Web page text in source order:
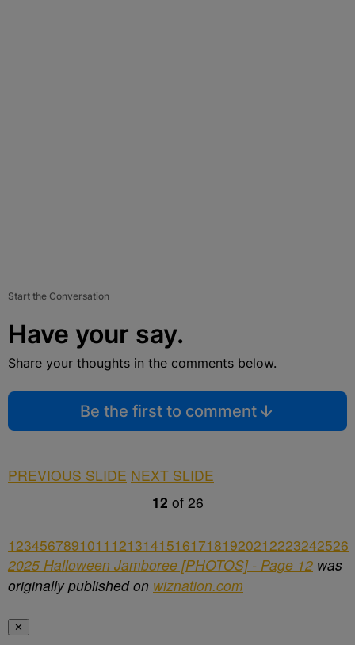
Start the Conversation
Have your say.
Share your thoughts in the comments below.
Be the first to comment
PREVIOUS SLIDE NEXT SLIDE
12 of 26
1234567891011 121314151617181920212223242526
2025 Halloween Jamboree [PHOTOS] - Page 12 was
originally published on wiznation.com
✕